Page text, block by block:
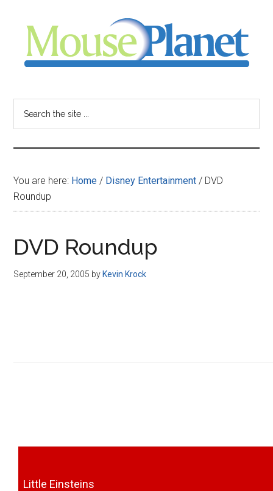
content
sidebar
-
your
resource
for
all
things
You are here: Home / Disney Entertainment / DVD
Roundup
DVD Roundup
September 20, 2005 by Kevin Krock
Little Einsteins